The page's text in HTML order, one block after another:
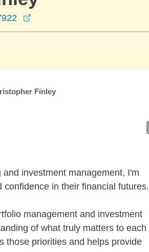
Finley
investment management, I'm
in their financial futures.
management and investment
of what truly matters to each
those priorities and helps provide